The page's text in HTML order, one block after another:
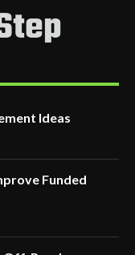
Ideas
Funded